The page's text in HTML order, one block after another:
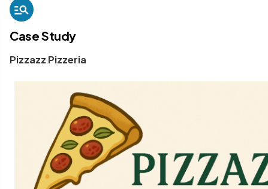
Case Study
Pizzazz Pizzeria